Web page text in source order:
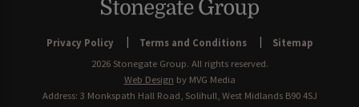
Privacy Policy Terms and Conditions
Sitemap
2026 Stonegate Group. All rights reserved.
Web Design by MVG Media
Address: 3 Monkspath Hall Road, Solihull, West Midlands B90 4SJ